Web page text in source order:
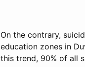
On the contrary,
education zones in
this trend, 90% of all